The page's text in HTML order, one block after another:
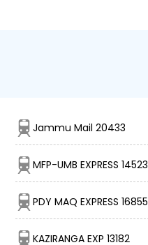
Jammu Mail 20433
MFP-UMB EXPRESS 14523
PDY MAQ EXPRESS 16855
KAZIRANGA EXP 13182